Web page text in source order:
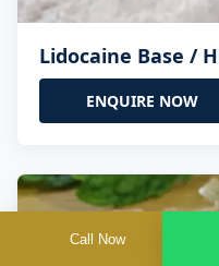
Lidocaine Base /
ENQUIRE NOW
Call Now